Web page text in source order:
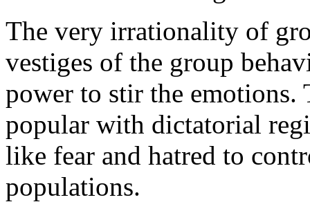
The very irrationality of
vestiges of the group
power to stir the
popular with dictatorial
like fear and hatred to
populations.